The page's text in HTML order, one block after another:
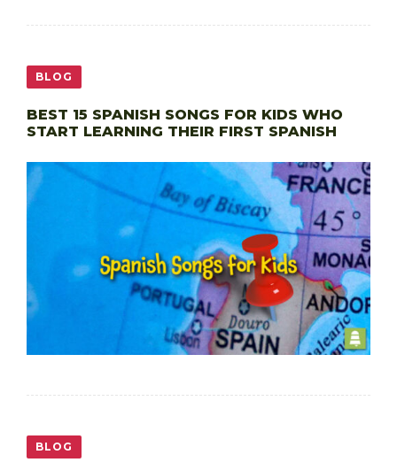
BLOG
BEST 15 SPANISH SONGS FOR KIDS WHO
START LEARNING THEIR FIRST SPANISH
BLOG